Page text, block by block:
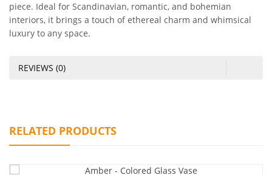
piece. Ideal for Scandinavian, romantic, and bohemian
interiors, it brings a touch of ethereal charm and whimsical
luxury to any space.
REVIEWS (0)
RELATED PRODUCTS